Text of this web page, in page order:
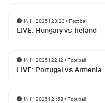
14-11-2025 | 23:23 • Football
LIVE: Hungary vs Ireland
14-11-2025 | 22:12 • Football
LIVE: Portugal vs Armenia
14-11-2025 | 21:58• Football